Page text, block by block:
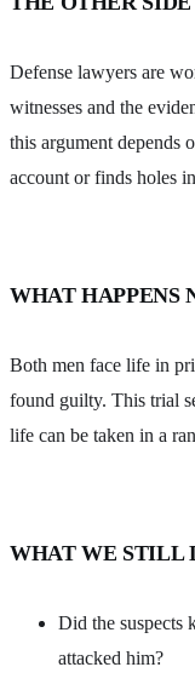
Defense lawyers are
witnesses and the
this argument depends
account or finds holes
WHAT HAPPENS
Both men face life in
found guilty. This trial
life can be taken in a
WHAT WE STILL
Did the suspects
attacked him?